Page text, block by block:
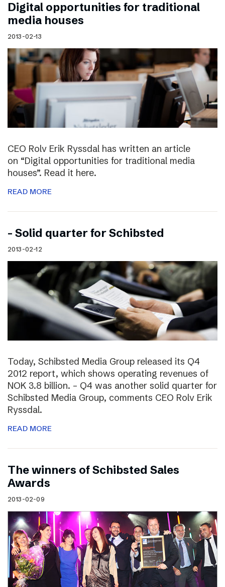
Digital opportunities for traditional
media houses
2013-02-13
CEO Rolv Erik Ryssdal has written an article
on “Digital opportunities for traditional media
houses”. Read it here.
READ MORE
– Solid quarter for Schibsted
2013-02-12
Today, Schibsted Media Group released its Q4
2012 report, which shows operating revenues of
NOK 3.8 billion. – Q4 was another solid quarter for
Schibsted Media Group, comments CEO Rolv Erik
Ryssdal.
READ MORE
The winners of Schibsted Sales
Awards
2013-02-09